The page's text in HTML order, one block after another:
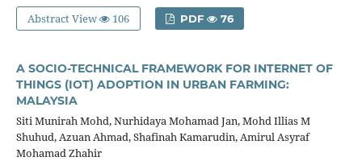
Abstract View 106 PDF 76
A SOCIO-TECHNICAL FRAMEWORK FOR INTERNET OF
THINGS (IOT) ADOPTION IN URBAN FARMING:
MALAYSIA
Siti Munirah Mohd, Nurhidaya Mohamad Jan, Mohd Illias M
Shuhud, Azuan Ahmad, Shafinah Kamarudin, Amirul Asyraf
Mohamad Zhahir